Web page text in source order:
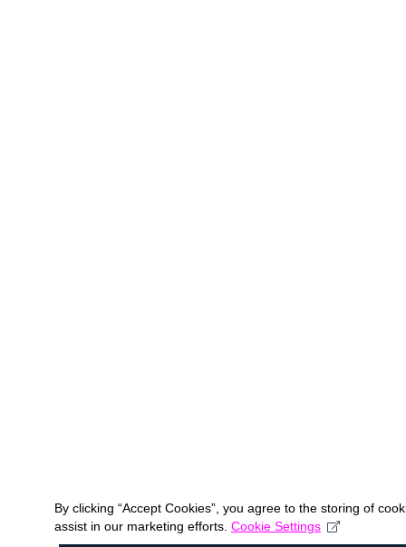
By clicking “Accept Cookies”, you agree to the storing of
assist in our marketing efforts. Cookie Settings